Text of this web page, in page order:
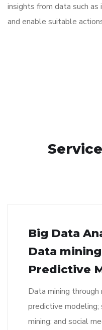
insights from data such
and enable suitable
Big Data
Data
Predictive
Data mining through
predictive
mining; and social